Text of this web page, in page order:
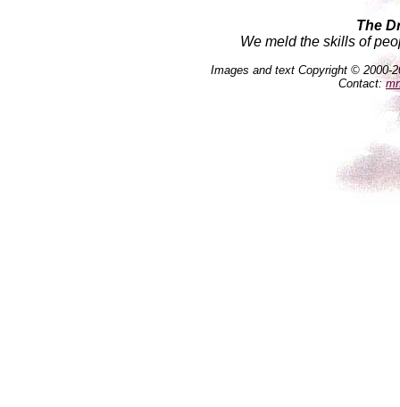
The
We meld the skills of
Images and text Copyright © 2000-
Contact: